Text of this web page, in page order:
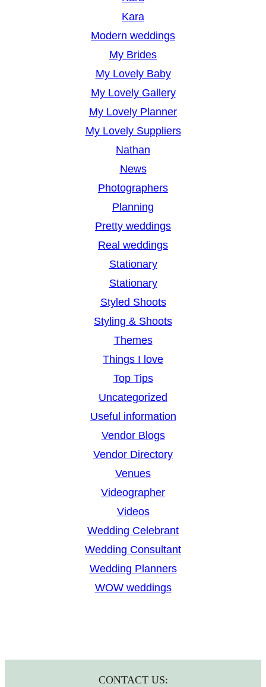
Kara
Modern weddings
My Brides
My Lovely Baby
My Lovely Gallery
My Lovely Planner
My Lovely Suppliers
Nathan
News
Photographers
Planning
Pretty weddings
Real weddings
Stationary
Stationary
Styled Shoots
Styling & Shoots
Themes
Things I love
Top Tips
Uncategorized
Useful information
Vendor Blogs
Vendor Directory
Venues
Videographer
Videos
Wedding Celebrant
Wedding Consultant
Wedding Planners
WOW weddings
CONTACT US: